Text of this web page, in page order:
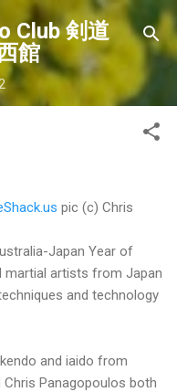
Club 剣道
館
pic (c) Chris
Japan Year of
martial artists from Japan
and technology
and iaido from
Panagopoulos both